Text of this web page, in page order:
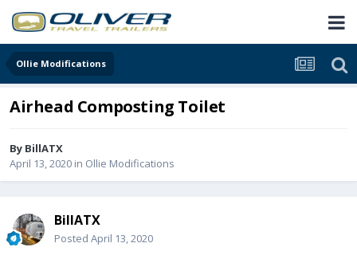
Ollie Modifications
Airhead Composting Toilet
By BillATX
April 13, 2020 in Ollie Modifications
BillATX
Posted April 13, 2020